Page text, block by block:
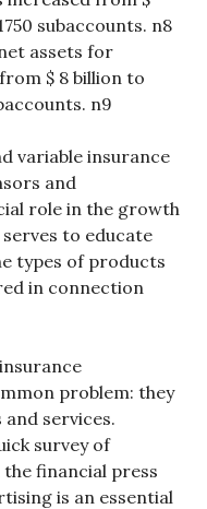
subaccounts. n8
assets for
$ 8 billion to
n9
variable insurance
and
role in the growth
to educate
types of products
in connection
problem: they
services.
survey of
financial press
is an essential